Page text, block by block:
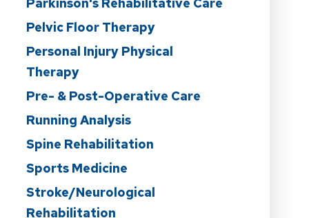
Parkinson's Rehabilitative Care
Pelvic Floor Therapy
Personal Injury Physical
Therapy
Pre- & Post-Operative Care
Running Analysis
Spine Rehabilitation
Sports Medicine
Stroke/Neurological
Rehabilitation